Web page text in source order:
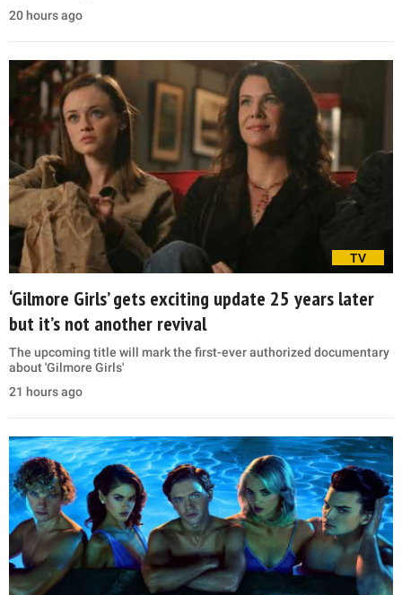
20 hours ago
TV
‘Gilmore Girls’ gets exciting update 25 years later
but it’s not another revival
The upcoming title will mark the first-ever authorized documentary
about 'Gilmore Girls'
21 hours ago